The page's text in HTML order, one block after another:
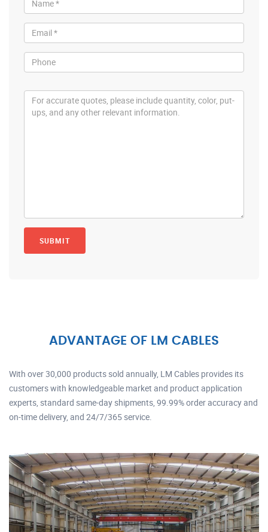
ADVANTAGE OF LM CABLES
With over 30,000 products sold annually, LM Cables provides its
customers with knowledgeable market and product application
experts, standard same-day shipments, 99.99% order accuracy and
on-time delivery, and 24/7/365 service.